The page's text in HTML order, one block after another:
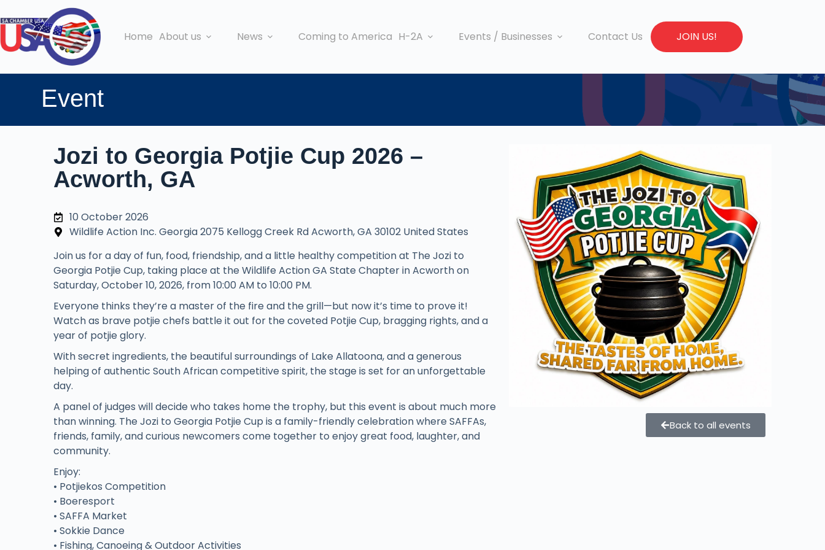
Home About us News Coming to America H-2A Events / Businesses Contact Us JOIN US!
Event
Jozi to Georgia Potjie Cup 2026 –
Acworth, GA
10 October 2026
Wildlife Action Inc. Georgia 2075 Kellogg Creek Rd Acworth, GA 30102 United States
Join us for a day of fun, food, friendship, and a little healthy competition at The Jozi to
Georgia Potjie Cup, taking place at the Wildlife Action GA State Chapter in Acworth on
Saturday, October 10, 2026, from 10:00 AM to 10:00 PM.
Everyone thinks they’re a master of the fire and the grill—but now it’s time to prove it!
Watch as brave potjie chefs battle it out for the coveted Potjie Cup, bragging rights, and a
year of potjie glory.
With secret ingredients, the beautiful surroundings of Lake Allatoona, and a generous
helping of authentic South African competitive spirit, the stage is set for an unforgettable
day.
A panel of judges will decide who takes home the trophy, but this event is about much more
than winning. The Jozi to Georgia Potjie Cup is a family-friendly celebration where SAFFAs,
friends, family, and curious newcomers come together to enjoy great food, laughter, and
community.
Enjoy:
• Potjiekos Competition
• Boeresport
• SAFFA Market
• Sokkie Dance
• Fishing, Canoeing & Outdoor Activities
Back to all events